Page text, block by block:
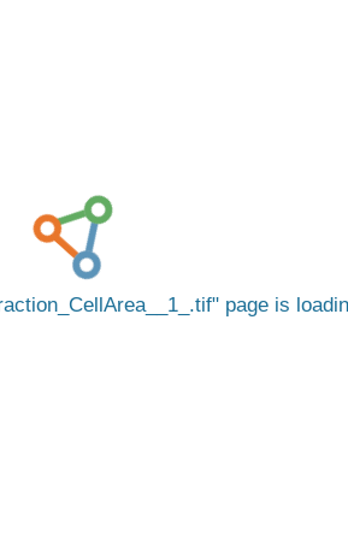
page is